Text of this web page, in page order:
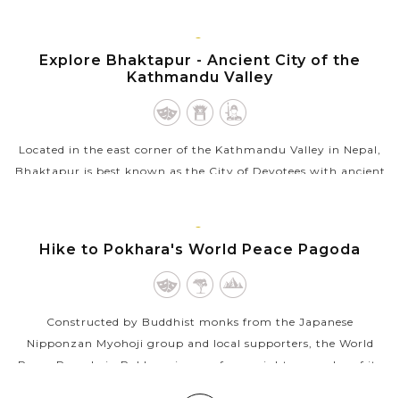
VIEW MORE
BHAKTAPUR
Explore Bhaktapur - Ancient City of the
Kathmandu Valley
Located in the east corner of the Kathmandu Valley in Nepal,
Bhaktapur is best known as the City of Devotees with ancient
VIEW MORE
POKHARA
Hike to Pokhara's World Peace Pagoda
Constructed by Buddhist monks from the Japanese
Nipponzan Myohoji group and local supporters, the World
Peace Pagoda in Pokhara is one of over eighty pagodas of its